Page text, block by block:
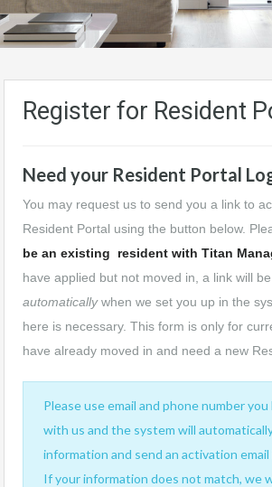
Register for Resident
Need your Resident Portal
You may request us to send you a link to
Resident Portal using the button below.
be an existing resident with Titan
have applied but not moved in, a link will
automaticallywhen we set you up in the
here is necessary. This form is only for
have already moved in and need a new
Please use email and phone number
with us and the system will
information and send an activation email
If your information does not match, we